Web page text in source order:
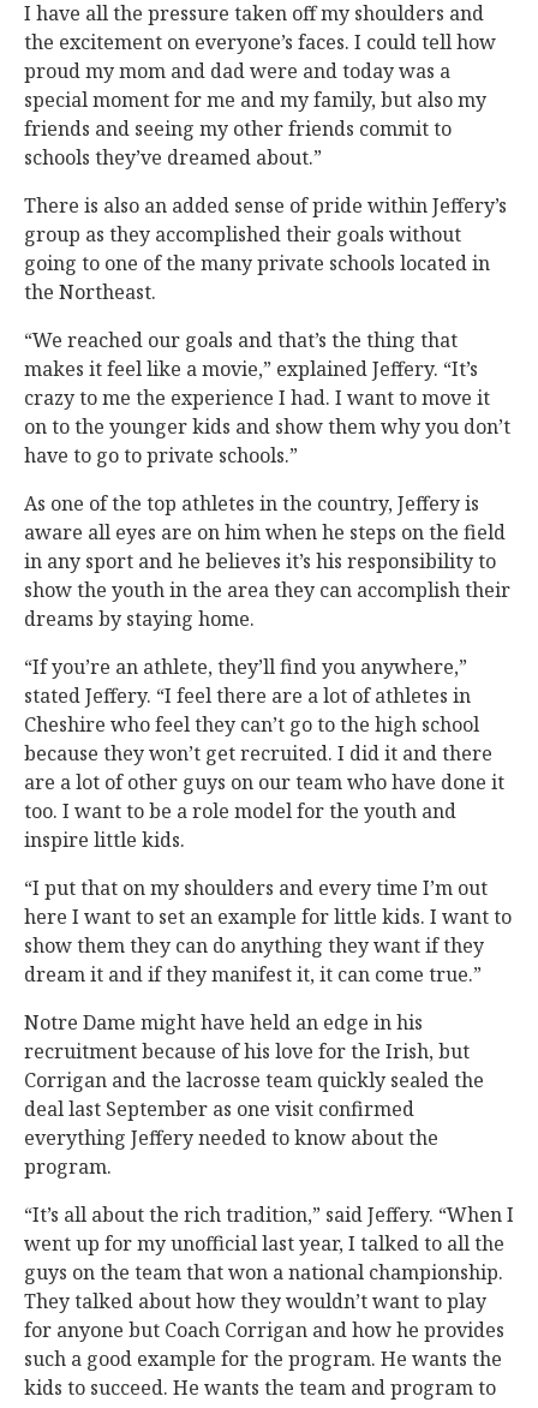
I have all the pressure taken off my shoulders and
the excitement on everyone’s faces. I could tell how
proud my mom and dad were and today was a
special moment for me and my family, but also my
friends and seeing my other friends commit to
schools they’ve dreamed about.”
There is also an added sense of pride within Jeffery’s
group as they accomplished their goals without
going to one of the many private schools located in
the Northeast.
“We reached our goals and that’s the thing that
makes it feel like a movie,” explained Jeffery. “It’s
crazy to me the experience I had. I want to move it
on to the younger kids and show them why you don’t
have to go to private schools.”
As one of the top athletes in the country, Jeffery is
aware all eyes are on him when he steps on the field
in any sport and he believes it’s his responsibility to
show the youth in the area they can accomplish their
dreams by staying home.
“If you’re an athlete, they’ll find you anywhere,”
stated Jeffery. “I feel there are a lot of athletes in
Cheshire who feel they can’t go to the high school
because they won’t get recruited. I did it and there
are a lot of other guys on our team who have done it
too. I want to be a role model for the youth and
inspire little kids.
“I put that on my shoulders and every time I’m out
here I want to set an example for little kids. I want to
show them they can do anything they want if they
dream it and if they manifest it, it can come true.”
Notre Dame might have held an edge in his
recruitment because of his love for the Irish, but
Corrigan and the lacrosse team quickly sealed the
deal last September as one visit confirmed
everything Jeffery needed to know about the
program.
“It’s all about the rich tradition,” said Jeffery. “When I
went up for my unofficial last year, I talked to all the
guys on the team that won a national championship.
They talked about how they wouldn’t want to play
for anyone but Coach Corrigan and how he provides
such a good example for the program. He wants the
kids to succeed. He wants the team and program to